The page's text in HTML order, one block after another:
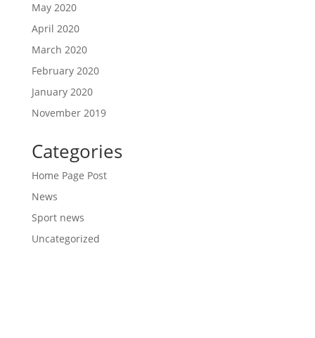
May 2020
April 2020
March 2020
February 2020
January 2020
November 2019
Categories
Home Page Post
News
Sport news
Uncategorized